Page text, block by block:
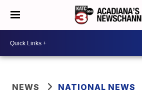
NEWS NATIONAL NEWS